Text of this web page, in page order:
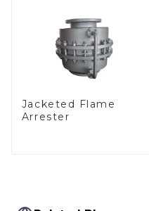
Jacketed Flame
Arrester